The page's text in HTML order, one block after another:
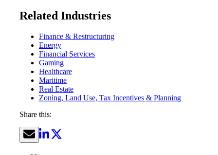
Related Industries
Finance & Restructuring
Energy
Financial Services
Gaming
Healthcare
Maritime
Real Estate
Zoning, Land Use, Tax Incentives & Planning
Share this: